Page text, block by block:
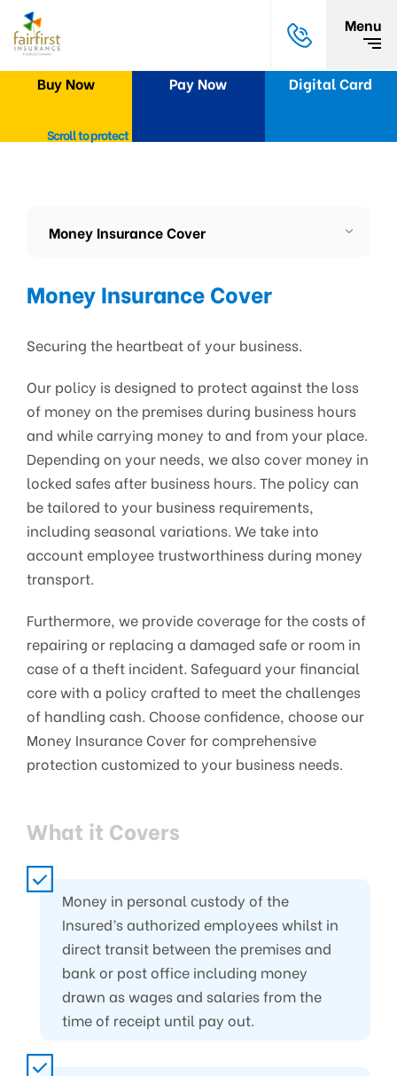
Menu
Buy Now Pay Now Digital Card
Scroll to protect
Money Insurance Cover
Money Insurance Cover
Securing the heartbeat of your business.
Our policy is designed to protect against the loss
of money on the premises during business hours
and while carrying money to and from your place.
Depending on your needs, we also cover money in
locked safes after business hours. The policy can
be tailored to your business requirements,
including seasonal variations. We take into
account employee trustworthiness during money
transport.
Furthermore, we provide coverage for the costs of
repairing or replacing a damaged safe or room in
case of a theft incident. Safeguard your financial
core with a policy crafted to meet the challenges
of handling cash. Choose confidence, choose our
Money Insurance Cover for comprehensive
protection customized to your business needs.
What it Covers
Money in personal custody of the
Insured’s authorized employees whilst in
direct transit between the premises and
bank or post office including money
drawn as wages and salaries from the
time of receipt until pay out.